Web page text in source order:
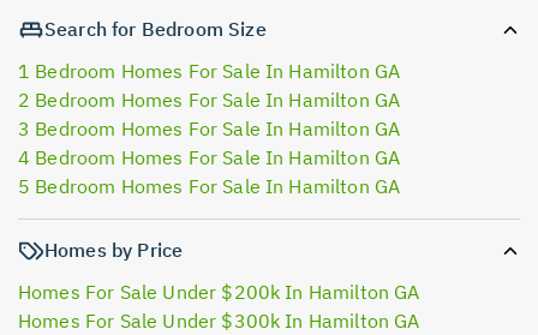
Search for Bedroom Size
1 Bedroom Homes For Sale In Hamilton GA
2 Bedroom Homes For Sale In Hamilton GA
3 Bedroom Homes For Sale In Hamilton GA
4 Bedroom Homes For Sale In Hamilton GA
5 Bedroom Homes For Sale In Hamilton GA
Homes by Price
Homes For Sale Under $200k In Hamilton GA
Homes For Sale Under $300k In Hamilton GA